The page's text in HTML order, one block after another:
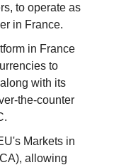
to operate as
in France.
in France
to
with its
the-counter
Markets in
allowing